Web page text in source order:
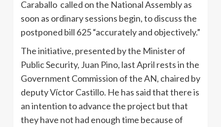
Caraballo called on the National Assembly as
soon as ordinary sessions begin, to discuss the
postponed bill 625 “accurately and objectively.”
The initiative, presented by the Minister of
Public Security, Juan Pino, last April rests in the
Government Commission of the AN, chaired by
deputy Víctor Castillo. He has said that there is
an intention to advance the project but that
they have not had enough time because of